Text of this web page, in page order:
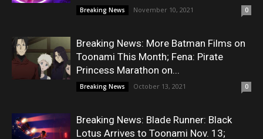
Breaking News November 10, 2021 0
Breaking News: More Batman Films on
Toonami This Month; Fena: Pirate
Princess Marathon on...
Breaking News October 13, 2021 0
Breaking News: Blade Runner: Black
Lotus Arrives to Toonami Nov. 13;